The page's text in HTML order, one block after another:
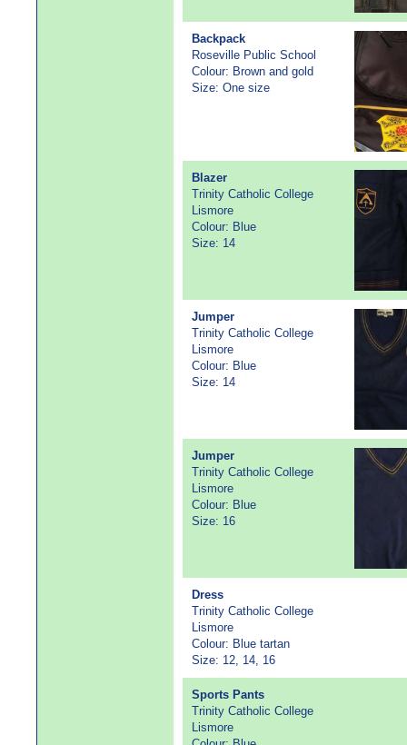
Backpack
Roseville Public School
Colour: Brown and gold
Size: One size
Blazer
Trinity Catholic College
Lismore
Colour: Blue
Size: 14
Jumper
Trinity Catholic College
Lismore
Colour: Blue
Size: 14
Jumper
Trinity Catholic College
Lismore
Colour: Blue
Size: 16
Dress
Trinity Catholic College
Lismore
Colour: Blue tartan
Size: 12, 14, 16
Sports Pants
Trinity Catholic College
Lismore